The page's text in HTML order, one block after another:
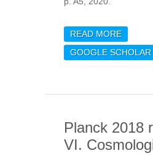
READ MOREABOUT
GOOGLE SCHOLAR
Planck 2018
VI.